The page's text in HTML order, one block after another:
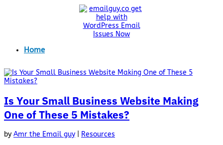
Home
Is Your Small Business Website Making
One of These 5 Mistakes?
by Amr the Email guy
Resources